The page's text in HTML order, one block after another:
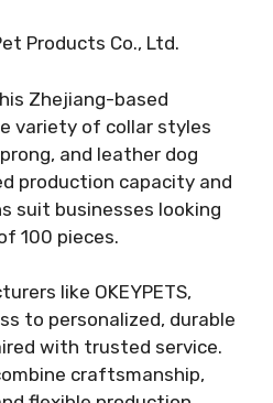
Products Co., Ltd.
Zhejiang-based
variety of collar styles
and leather dog
production capacity and
suit businesses looking
100 pieces.
like OKEYPETS,
to personalized, durable
with trusted service.
craftsmanship,